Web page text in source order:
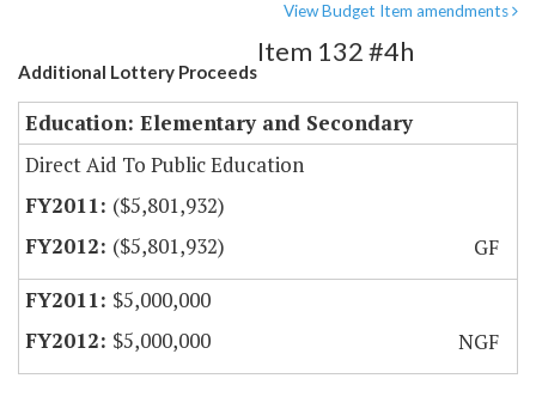
View Budget Item amendments
Additional Lottery Proceeds
Item 132 #4h
Education: Elementary and Secondary
Direct Aid To Public Education
($5,801,932)
($5,801,932)
GF
$5,000,000
$5,000,000
NGF